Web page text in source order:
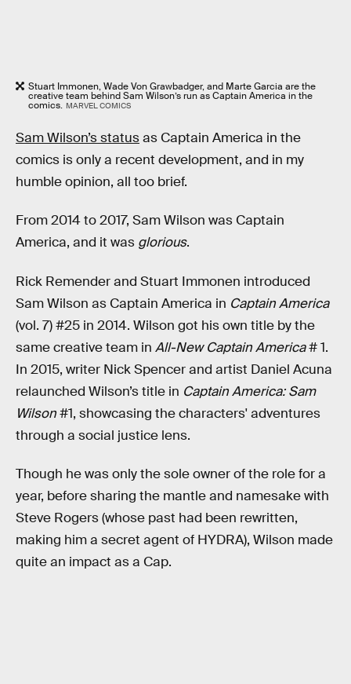
Stuart Immonen, Wade Von Grawbadger, and Marte Garcia are the
creative team behind Sam Wilson’s run as Captain America in the
comics. MARVEL COMICS
Sam Wilson’s statusas Captain America in the
comics is only a recent development, and in my
humble opinion, all too brief.
From 2014 to 2017, Sam Wilson was Captain
America, and it was glorious.
Rick Remender and Stuart Immonen introduced
Sam Wilson as Captain America in Captain America
(vol. 7) #25 in 2014. Wilson got his own title by the
same creative team in All-New Captain America# 1.
In 2015, writer Nick Spencer and artist Daniel Acuna
relaunched Wilson’s title in Captain America: Sam
Wilson#1, showcasing the characters' adventures
through a social justice lens.
Though he was only the sole owner of the role for a
year, before sharing the mantle and namesake with
Steve Rogers (whose past had been rewritten,
making him a secret agent of HYDRA), Wilson made
quite an impact as a Cap.